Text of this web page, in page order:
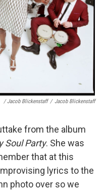
/ Jacob Blickenstaff / Jacob Blickenstaff
from the album
Soul Party. She was
that at this
lyrics to the
photo over so we